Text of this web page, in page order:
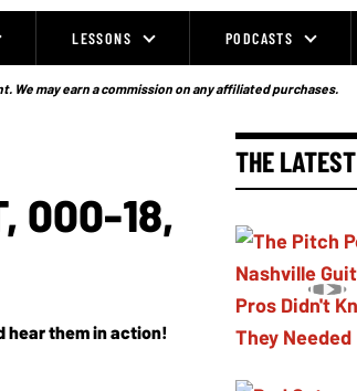
LESSONS PODCASTS
may earn a commission on any affiliated purchases.
000-18,
hear them in action!
THE LATEST